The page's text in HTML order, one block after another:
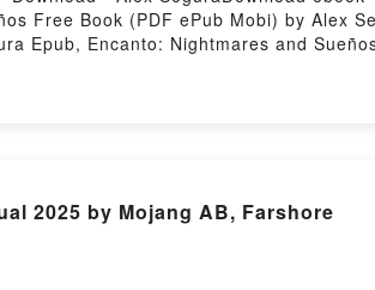
Free Book (PDF ePub Mobi) by Alex
Epub, Encanto: Nightmares and
and Sueños Alex Segura
2025 by Mojang AB, Farshore